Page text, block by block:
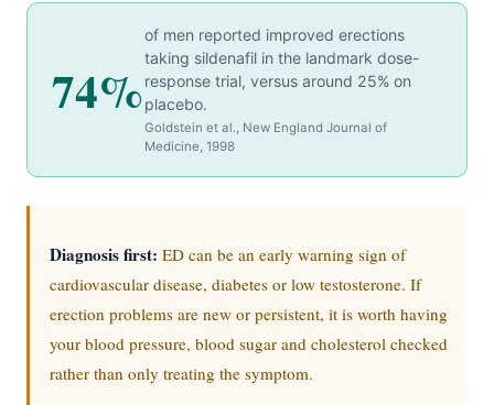
74%
of men reported improved erections
taking sildenafil in the landmark dose-
response trial, versus around 25% on
placebo.
Goldstein et al., New England Journal of
Medicine, 1998
Diagnosis first: ED can be an early warning sign of
cardiovascular disease, diabetes or low testosterone. If
erection problems are new or persistent, it is worth having
your blood pressure, blood sugar and cholesterol checked
rather than only treating the symptom.